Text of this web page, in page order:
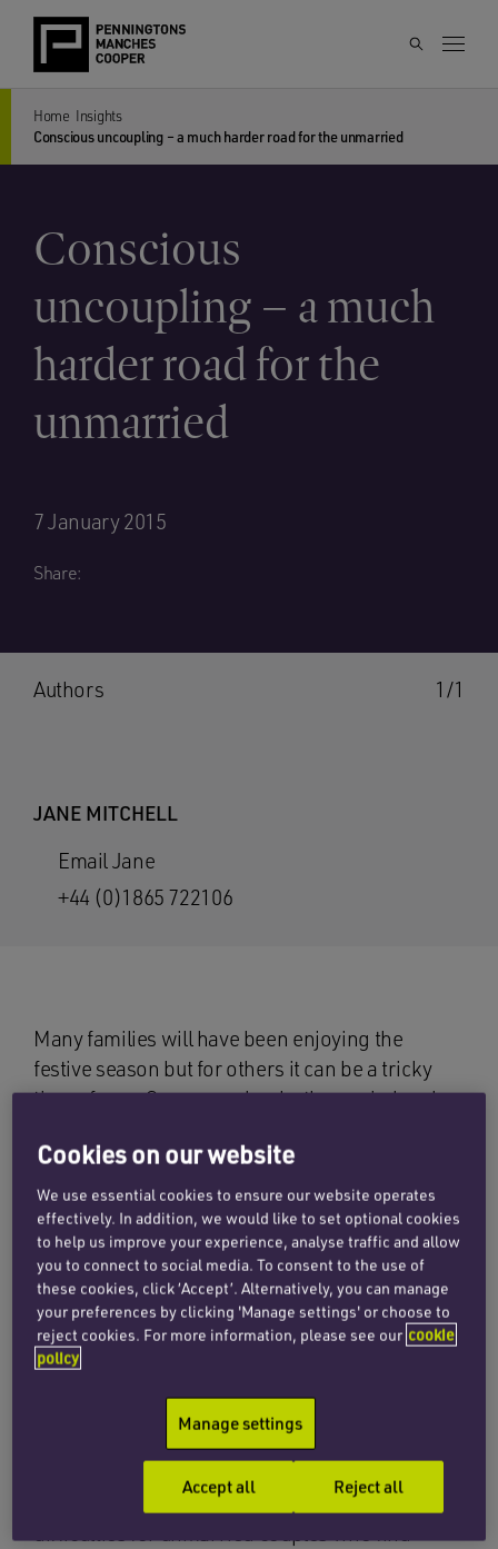
Home Insights
Conscious uncoupling – a much harder road for the unmarried
Conscious
uncoupling – a much
harder road for the
unmarried
7 January 2015
Share:
1/1
Authors
JANE MITCHELL
Email Jane
+44 (0)1865 722106
Many families will have been enjoying the
festive season but for others it can be a tricky
time of year. Some couples, both married and
to call time on their relationship.
Many couples who decide to cohabit wrongly
believe that they will have the same rights as
married couples if their relationship breaks
down. But this is not the case and the concept of
a ‘common law marriage’ does not exist in law.
finances to meet the living costs of two,
particularly when there are children
involved. While any separation can create
financial pressures, there are additional
difficulties for unmarried couples who find
Cookies on our website
We use essential cookies to ensure our website operates
effectively. In addition, we would like to set optional cookies
to help us improve your experience, analyse traffic and allow
you to connect to social media. To consent to the use of
these cookies, click ‘Accept’. Alternatively, you can manage
your preferences by clicking 'Manage settings' or choose to
reject cookies. For more information, please see our cookie
policy
Manage settings
Reject all
Accept all